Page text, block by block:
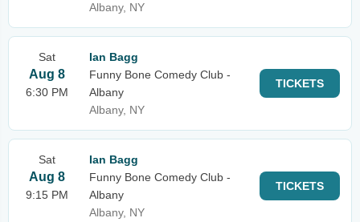
Albany, NY
Sat
Aug 8
6:30 PM
Ian Bagg
Funny Bone Comedy Club -
Albany
Albany, NY
TICKETS
Sat
Aug 8
9:15 PM
Ian Bagg
Funny Bone Comedy Club -
Albany
Albany, NY
TICKETS